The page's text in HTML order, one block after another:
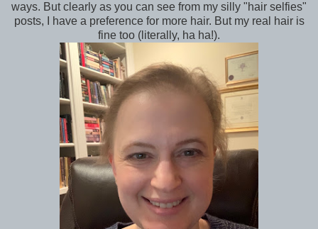
ways. But clearly as you can see from my silly "hair selfies"
posts, I have a preference for more hair. But my real hair is
fine too (literally, ha ha!).